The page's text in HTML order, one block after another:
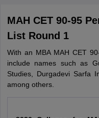
MAH CET 90-95
List Round 1
With an MBA MAH CET
include names such as
Studies, Durgadevi Sarfa
among others.